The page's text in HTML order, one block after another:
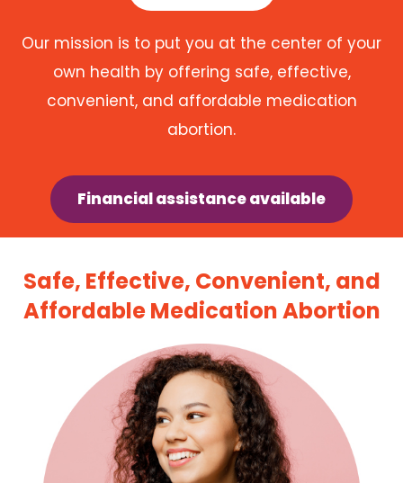
Our mission is to put you at the center of your
own health by offering safe, effective,
convenient, and affordable medication
abortion.
Financial assistance available
Safe, Effective, Convenient, and
Affordable Medication Abortion